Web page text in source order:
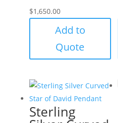
$1,650.00
Add to
Quote
Sterling